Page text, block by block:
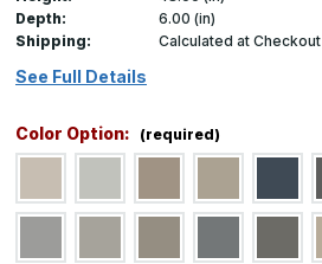
Depth:
6.00 (in)
Shipping:
Calculated at Checkout
See Full Details
Color Option: (required)